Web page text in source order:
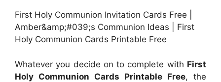
First Holy Communion Invitation Cards Free |
Amber&amp;#039;s Communion Ideas | First
Holy Communion Cards Printable Free
Whatever you decide on to complete with First
Holy Communion Cards Printable Free, the